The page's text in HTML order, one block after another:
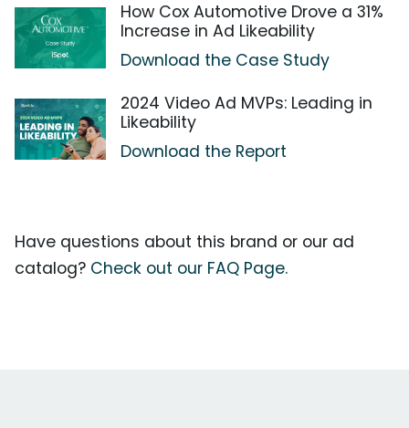
How Cox Automotive Drove a 31%
Increase in Ad Likeability
Download the Case Study
2024 Video Ad MVPs: Leading in
Likeability
Download the Report
Have questions about this brand or our ad
catalog? Check out our FAQ Page.